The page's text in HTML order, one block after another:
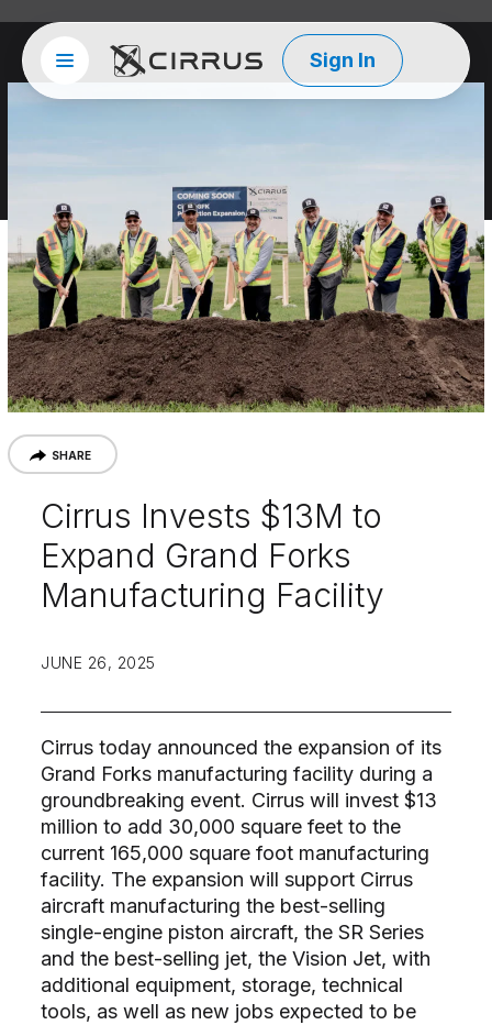
Site menuCirrus Aircraft
Sign In
SHARE
Cirrus Invests $13M to
Expand Grand Forks
Manufacturing Facility
JUNE 26, 2025
Cirrus today announced the expansion of its
Grand Forks manufacturing facility during a
groundbreaking event. Cirrus will invest $13
million to add 30,000 square feet to the
current 165,000 square foot manufacturing
facility. The expansion will support Cirrus
aircraft manufacturing the best-selling
single-engine piston aircraft, the SR Series
and the best-selling jet, the Vision Jet, with
additional equipment, storage, technical
tools, as well as new jobs expected to be